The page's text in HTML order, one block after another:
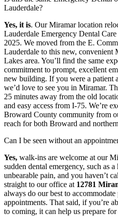
Lauderdale?
Yes, it is. Our Miramar location
Lauderdale Emergency Dental
2025. We moved from the E.
Lauderdale to this new, convenient
Lakes area. You’ll find the same
commitment to prompt, excellent
new building. If you were a patient
we’d love to see you in Miramar.
25 minutes away from the old
and easy access from I-75. We’re
Broward County community from
reach for both Broward and
Can I be seen without an
Yes, walk-ins are welcome at our
sudden dental emergency, such as
unbearable pain, and you haven’t
straight to our office at 12781
always do our best to
appointments. That said, if you’re
to coming, it can help us prepare